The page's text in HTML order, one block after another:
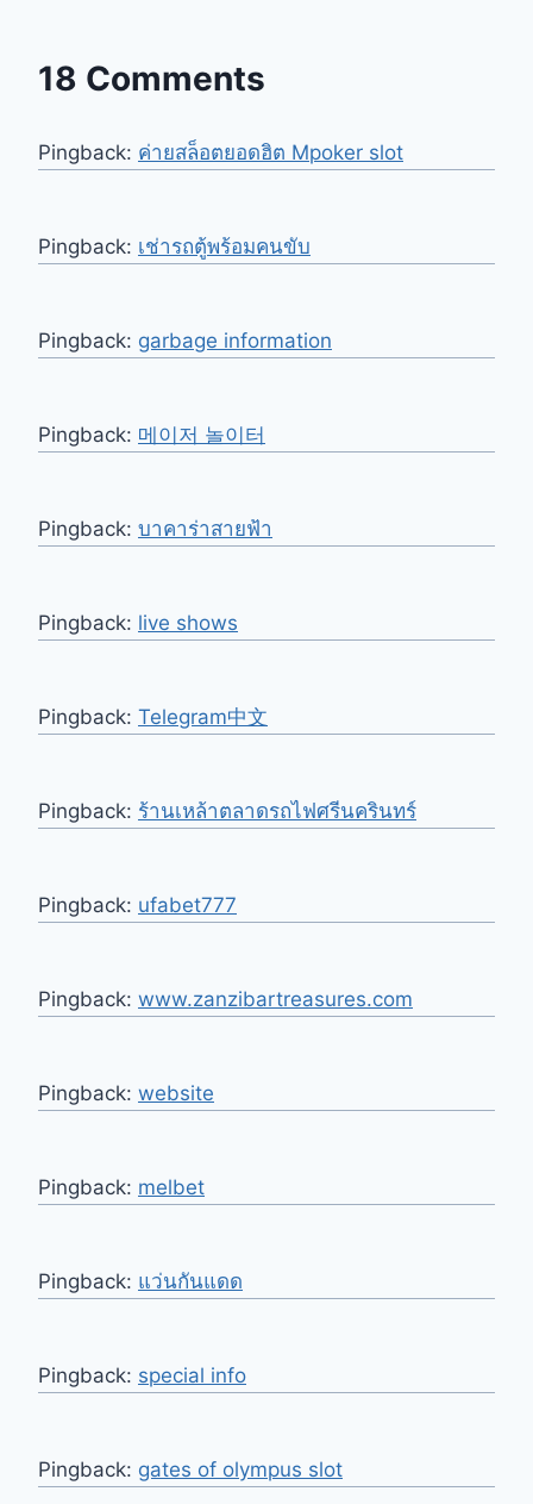
18 Comments
Pingback: ค่ายสล็อตยอดฮิต Mpoker slot
Pingback: เช่ารถตู้พร้อมคนขับ
Pingback: garbage information
Pingback: 메이저 놀이터
Pingback: บาคาร่าสายฟ้า
Pingback: live shows
Pingback: Telegram中文
Pingback: ร้านเหล้าตลาดรถไฟศรีนครินทร์
Pingback: ufabet777
Pingback: www.zanzibartreasures.com
Pingback: website
Pingback: melbet
Pingback: แว่นกันแดด
Pingback: special info
Pingback: gates of olympus slot